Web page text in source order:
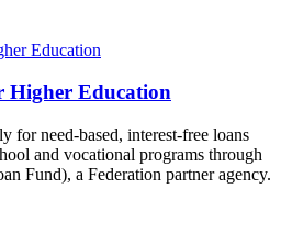
Higher Education
for need-based, interest-free loans
and vocational programs through
Fund), a Federation partner agency.